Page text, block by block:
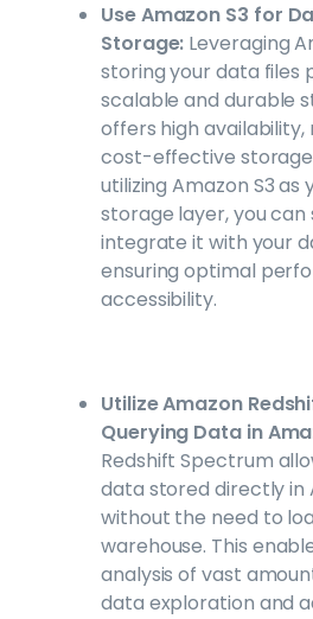
Use Amazon S3 for
Storage: Leveraging
storing your data files
scalable and durable
offers high availability,
cost-effective storage
utilizing Amazon S3
storage layer, you can
integrate it with your
ensuring optimal
accessibility.
Utilize Amazon
Querying Data in
Redshift Spectrum
data stored directly in
without the need to
warehouse. This
analysis of vast
data exploration and